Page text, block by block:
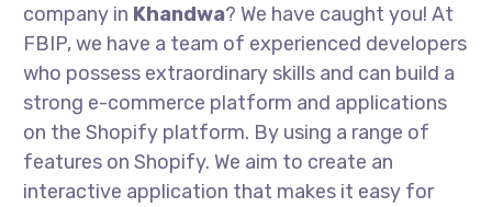
company in Khandwa? We have caught you! At
FBIP, we have a team of experienced developers
who possess extraordinary skills and can build a
strong e-commerce platform and applications
on the Shopify platform. By using a range of
features on Shopify. We aim to create an
interactive application that makes it easy for